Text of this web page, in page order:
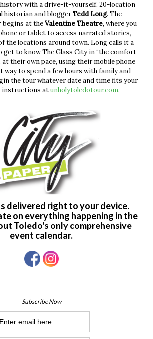
history with a drive-it-yourself, 20-location
historian and bloggerTedd Long. The
begins at theValentine Theatre, where you
or tablet to access narrated stories,
the locations around town. Long calls it a
get to know The Glass City in “the comfort
at their own pace, using their mobile phone
way to spend a few hours with family and
the tour whatever date and time fits your
instructions atunholytoledotour.com.